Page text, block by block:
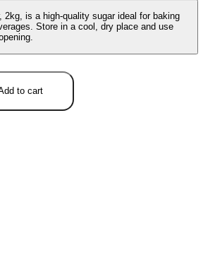
2kg, is a high-quality sugar ideal for baking
Store in a cool, dry place and use
to cart